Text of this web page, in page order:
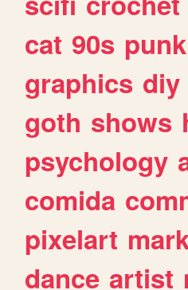
cat 90s punk
graphics diy
goth shows
psychology
comida
pixelart
dance artist